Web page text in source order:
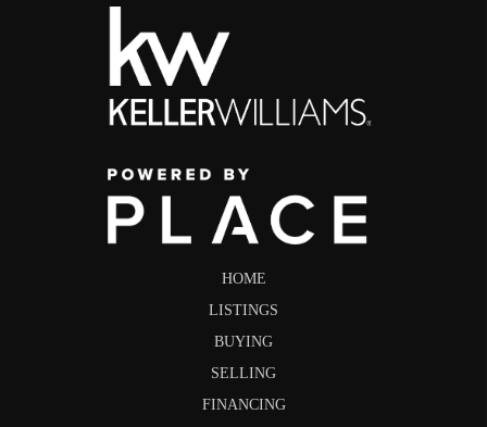
HOME
LISTINGS
BUYING
SELLING
FINANCING